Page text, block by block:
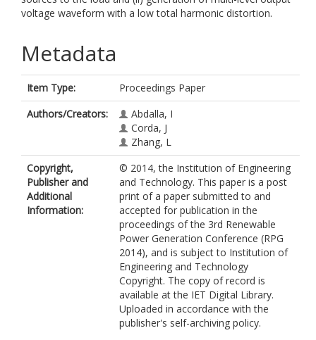
voltage waveform with a low total harmonic distortion.
Metadata
Item Type:
Proceedings Paper
Authors/Creators:
Abdalla, I
Corda, J
Zhang, L
Copyright,
Publisher and
Additional
Information:
© 2014, the Institution of Engineering
and Technology. This paper is a post
print of a paper submitted to and
accepted for publication in the
proceedings of the 3rd Renewable
Power Generation Conference (RPG
2014), and is subject to Institution of
Engineering and Technology
Copyright. The copy of record is
available at the IET Digital Library.
Uploaded in accordance with the
publisher's self-archiving policy.